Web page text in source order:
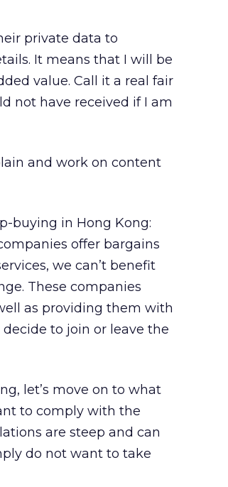
private data to
It means that I will be
value. Call it a real fair
not have received if I am
and work on content
buying in Hong Kong:
offer bargains
we can’t benefit
These companies
as providing them with
to join or leave the
let’s move on to what
to comply with the
are steep and can
do not want to take